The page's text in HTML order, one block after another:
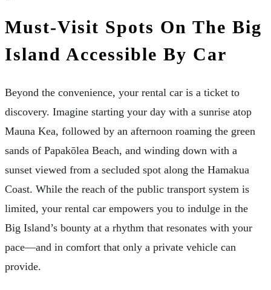
Must-Visit Spots On The Big
Island Accessible By Car
Beyond the convenience, your rental car is a ticket to
discovery. Imagine starting your day with a sunrise atop
Mauna Kea, followed by an afternoon roaming the green
sands of Papakōlea Beach, and winding down with a
sunset viewed from a secluded spot along the Hamakua
Coast. While the reach of the public transport system is
limited, your rental car empowers you to indulge in the
Big Island’s bounty at a rhythm that resonates with your
pace—and in comfort that only a private vehicle can
provide.